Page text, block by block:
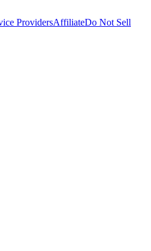
ProvidersAffiliateDo Not Sell